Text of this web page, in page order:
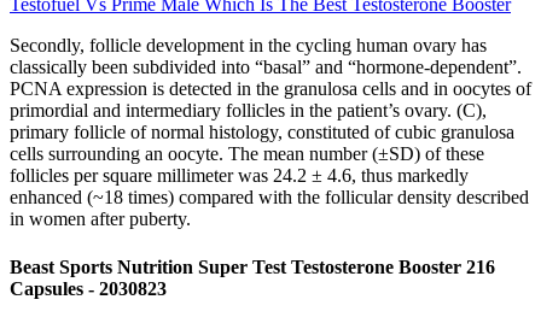
Testofuel Vs Prime Male Which Is The Best Testosterone Booster
Secondly, follicle development in the cycling human ovary has
classically been subdivided into “basal” and “hormone-dependent”.
PCNA expression is detected in the granulosa cells and in oocytes of
primordial and intermediary follicles in the patient’s ovary. (C),
primary follicle of normal histology, constituted of cubic granulosa
cells surrounding an oocyte. The mean number (±SD) of these
follicles per square millimeter was 24.2 ± 4.6, thus markedly
enhanced (~18 times) compared with the follicular density described
in women after puberty.
Beast Sports Nutrition Super Test Testosterone Booster 216
Capsules - 2030823